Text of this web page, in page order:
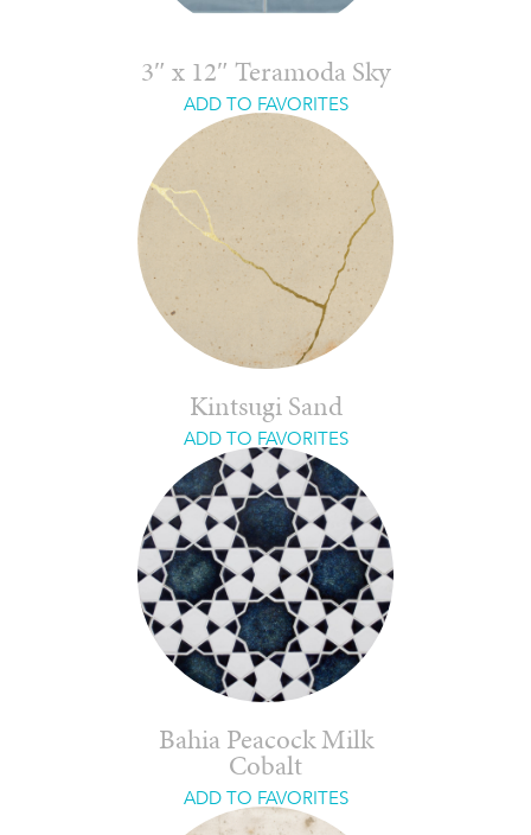
3″ x 12″ Teramoda Sky
ADD TO FAVORITES
Kintsugi Sand
ADD TO FAVORITES
Bahia Peacock Milk
Cobalt
ADD TO FAVORITES